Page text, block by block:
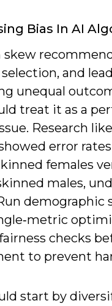
Bias In AI
skew
and
unequal
treat it as a
Research
error
females
males,
demographic
checks
to prevent
start by